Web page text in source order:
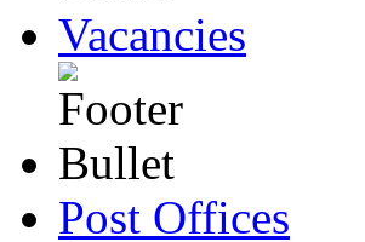
Vacancies
Post Offices